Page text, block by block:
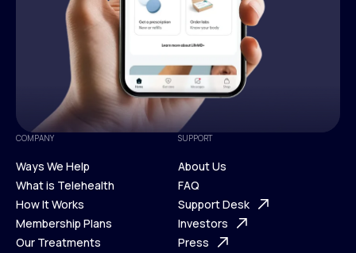
COMPANY
Ways We Help
Ways We Help
What is Telehealth
What is Telehealth
How It Works
How It Works
Membership Plans
Our Treatments
SUPPORT
About Us
About Us
FAQ
FAQ
Support Desk
Support Desk
Investors
Press